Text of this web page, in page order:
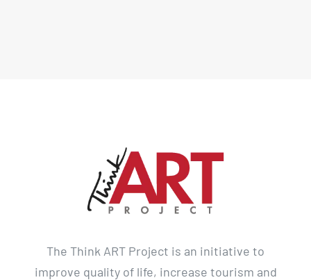
The Think ART Project is an initiative to
improve quality of life, increase tourism and